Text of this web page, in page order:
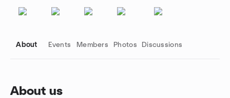
About Events Members Photos Discussions
About us